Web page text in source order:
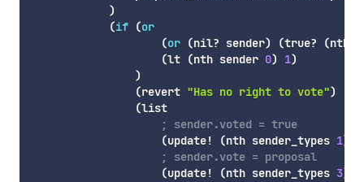
)
(if (or
(or (nil? sender) (true? (nth
(lt (nth sender 0) 1)
)
(revert "Has no right to vote")
(list
; sender.voted = true
(update! (nth sender_types 1)
; sender.vote = proposal
(update! (nth sender_types 3)